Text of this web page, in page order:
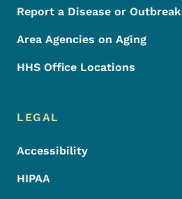
Report a Disease or Outbreak
Area Agencies on Aging
HHS Office Locations
LEGAL
Accessibility
HIPAA